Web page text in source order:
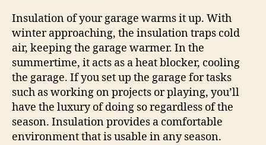
Insulation of your garage warms it up. With
winter approaching, the insulation traps cold
air, keeping the garage warmer. In the
summertime, it acts as a heat blocker, cooling
the garage. If you set up the garage for tasks
such as working on projects or playing, you’ll
have the luxury of doing so regardless of the
season. Insulation provides a comfortable
environment that is usable in any season.